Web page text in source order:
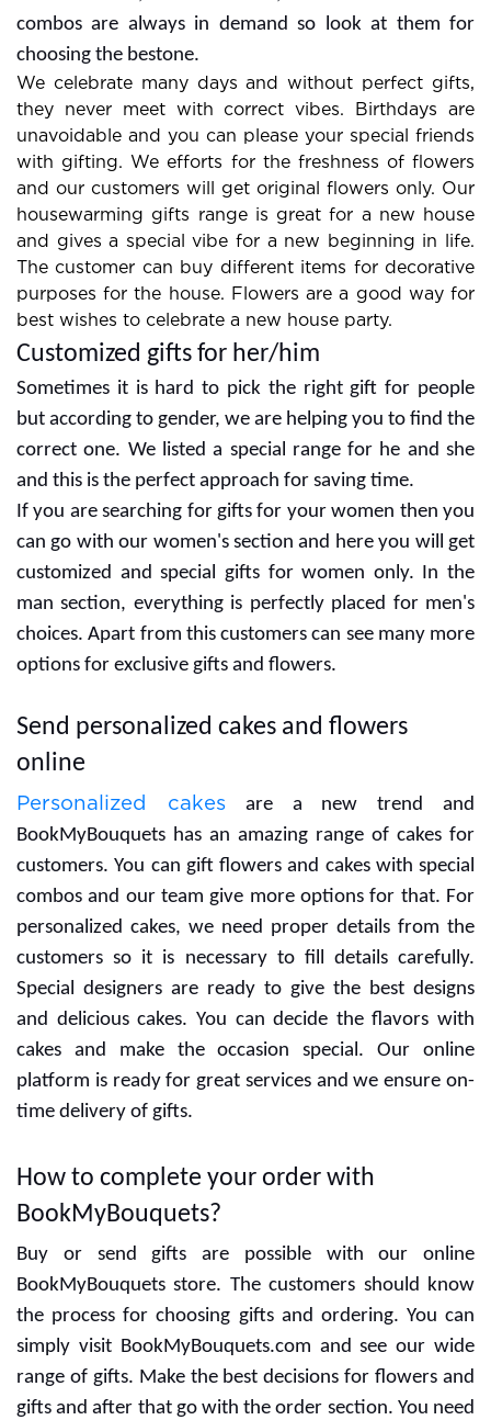
combos are always in demand so look at them for
choosing the bestone.
We celebrate many days and without perfect gifts,
they never meet with correct vibes. Birthdays are
unavoidable and you can please your special friends
with gifting. We efforts for the freshness of flowers
and our customers will get original flowers only. Our
housewarming gifts range is great for a new house
and gives a special vibe for a new beginning in life.
The customer can buy different items for decorative
purposes for the house. Flowers are a good way for
best wishes to celebrate a new house party.
Customized gifts for her/him
Sometimes it is hard to pick the right gift for people
but according to gender, we are helping you to find the
correct one. We listed a special range for he and she
and this is the perfect approach for saving time.
If you are searching for gifts for your women then you
can go with our women's section and here you will get
customized and special gifts for women only. In the
man section, everything is perfectly placed for men's
choices. Apart from this customers can see many more
options for exclusive gifts and flowers.
Send personalized cakes and flowers
online
Personalized cakesare a new trend and
BookMyBouquets has an amazing range of cakes for
customers. You can gift flowers and cakes with special
combos and our team give more options for that. For
personalized cakes, we need proper details from the
customers so it is necessary to fill details carefully.
Special designers are ready to give the best designs
and delicious cakes. You can decide the flavors with
cakes and make the occasion special. Our online
platform is ready for great services and we ensure on-
time delivery of gifts.
How to complete your order with
BookMyBouquets?
Buy or send gifts are possible with our online
BookMyBouquets store. The customers should know
the process for choosing gifts and ordering. You can
simply visit BookMyBouquets.com and see our wide
range of gifts. Make the best decisions for flowers and
gifts and after that go with the order section. You need